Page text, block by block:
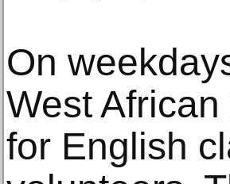
On
West
for English